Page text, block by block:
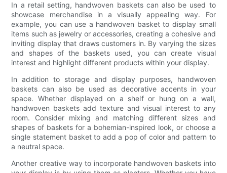
In a retail setting, handwoven baskets can also be used to
showcase merchandise in a visually appealing way. For
example, you can use a handwoven basket to display small
items such as jewelry or accessories, creating a cohesive and
inviting display that draws customers in. By varying the sizes
and shapes of the baskets used, you can create visual
interest and highlight different products within your display.
In addition to storage and display purposes, handwoven
baskets can also be used as decorative accents in your
space. Whether displayed on a shelf or hung on a wall,
handwoven baskets add texture and visual interest to any
room. Consider mixing and matching different sizes and
shapes of baskets for a bohemian-inspired look, or choose a
single statement basket to add a pop of color and pattern to
a neutral space.
Another creative way to incorporate handwoven baskets into